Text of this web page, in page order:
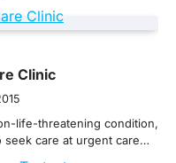
Clinic
life-threatening condition,
seek care at urgent care…